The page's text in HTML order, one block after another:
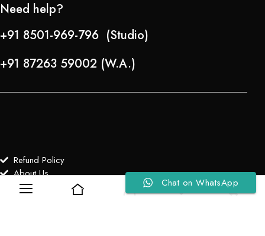
0
Need help?
+91 8501-969-796 (Studio)
+91 87263 59002 (W.A.)
Refund Policy
About Us
Copyright © 2024-25 Team Lady Selection Inc. All Rights Reserved
Chat on WhatsApp